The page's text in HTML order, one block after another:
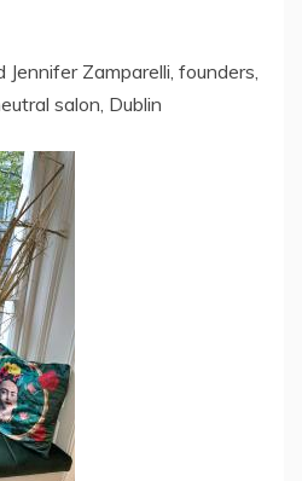
Zamparelli, founders,
salon, Dublin